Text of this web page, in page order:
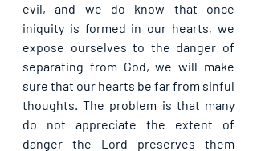
evil, and we do know that once
iniquity is formed in our hearts, we
expose ourselves to the danger of
separating from God, we will make
sure that our hearts be far from sinful
thoughts. The problem is that many
do not appreciate the extent of
danger the Lord preserves them